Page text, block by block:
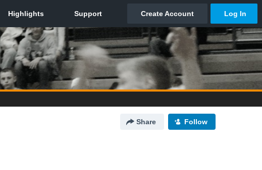
Share Follow